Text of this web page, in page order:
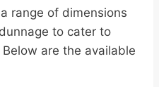
range of dimensions
to cater to
are the available